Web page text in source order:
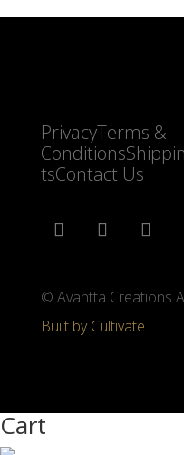
PrivacyTerms &
Conditions
tsContact Us
© Avantta Creations
Built by Cultivate
Cart